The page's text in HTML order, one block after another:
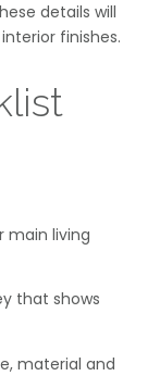
details will
finishes.
main living
that shows
material and